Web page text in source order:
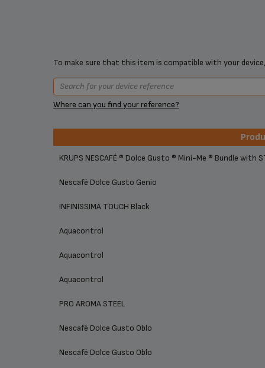
To make sure that this item is compatible with your
Where can you find your reference?
KRUPS NESCAFÉ ® Dolce Gusto ® Mini-Me ® Bundle with
Nescafé Dolce Gusto Genio
INFINISSIMA TOUCH Black
Aquacontrol
Aquacontrol
Aquacontrol
PRO AROMA STEEL
Nescafé Dolce Gusto Oblo
Nescafé Dolce Gusto Oblo